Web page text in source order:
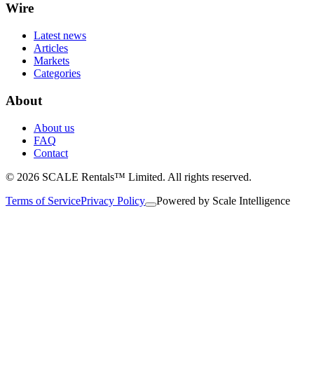
Wire
Latest news
Articles
Markets
Categories
About
About us
FAQ
Contact
© 2026 SCALE Rentals™ Limited. All rights reserved.
Terms of ServicePrivacy Policy Powered by Scale Intelligence